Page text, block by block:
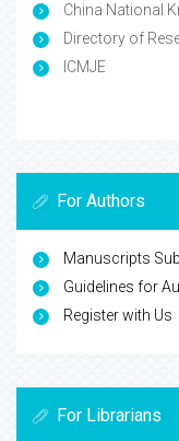
China National
Directory of
ICMJE
For Authors
Manuscripts
Guidelines for
Register with Us
For Librarians